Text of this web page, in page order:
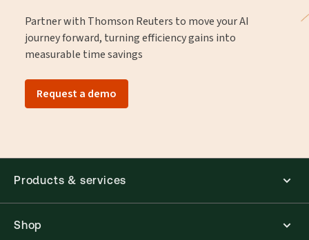
Partner with Thomson Reuters to move your AI
journey forward, turning efficiency gains into
measurable time savings
Request a demo
Products & services
Shop